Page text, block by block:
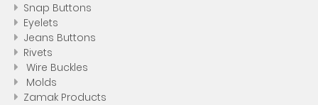
Snap Buttons
Eyelets
Jeans Buttons
Rivets
Wire Buckles
Molds
Zamak Products